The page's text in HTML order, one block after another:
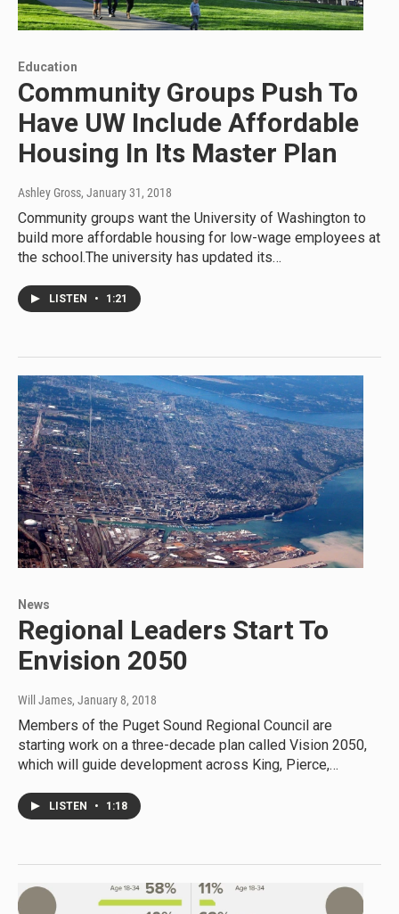
Education
Community Groups Push To
Have UW Include Affordable
Housing In Its Master Plan
Ashley Gross, January 31, 2018
Community groups want the University of Washington to
build more affordable housing for low-wage employees at
the school.The university has updated its…
LISTEN • 1:21
News
Regional Leaders Start To
Envision 2050
Will James, January 8, 2018
Members of the Puget Sound Regional Council are
starting work on a three-decade plan called Vision 2050,
which will guide development across King, Pierce,…
LISTEN • 1:18